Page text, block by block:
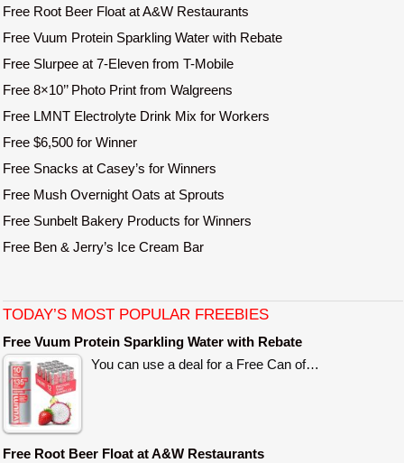
Free Root Beer Float at A&W Restaurants
Free Vuum Protein Sparkling Water with Rebate
Free Slurpee at 7-Eleven from T-Mobile
Free 8×10’’ Photo Print from Walgreens
Free LMNT Electrolyte Drink Mix for Workers
Free $6,500 for Winner
Free Snacks at Casey’s for Winners
Free Mush Overnight Oats at Sprouts
Free Sunbelt Bakery Products for Winners
Free Ben & Jerry’s Ice Cream Bar
TODAY’S MOST POPULAR FREEBIES
Free Vuum Protein Sparkling Water with Rebate
You can use a deal for a Free Can of…
Free Root Beer Float at A&W Restaurants